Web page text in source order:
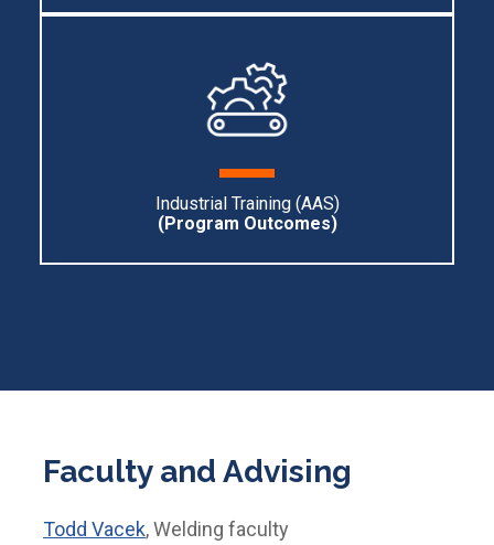
Industrial Training (AAS)
(Program Outcomes)
Faculty and Advising
Todd Vacek, Welding faculty